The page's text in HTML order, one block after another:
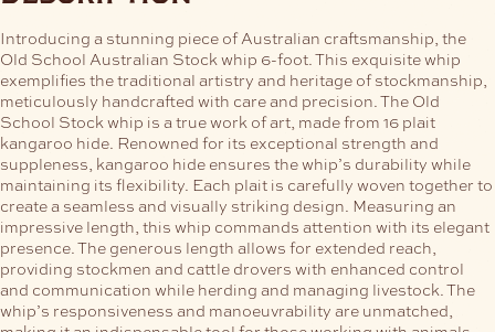
Introducing a stunning piece of Australian craftsmanship, the
Old School Australian Stock whip 6-foot. This exquisite whip
exemplifies the traditional artistry and heritage of stockmanship,
meticulously handcrafted with care and precision. The Old
School Stock whip is a true work of art, made from 16 plait
kangaroo hide. Renowned for its exceptional strength and
suppleness, kangaroo hide ensures the whip’s durability while
maintaining its flexibility. Each plait is carefully woven together to
create a seamless and visually striking design. Measuring an
impressive length, this whip commands attention with its elegant
presence. The generous length allows for extended reach,
providing stockmen and cattle drovers with enhanced control
and communication while herding and managing livestock. The
whip’s responsiveness and manoeuvrability are unmatched,